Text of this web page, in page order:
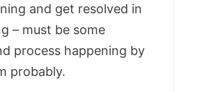
and get resolved in
– must be some
process happening by
probably.